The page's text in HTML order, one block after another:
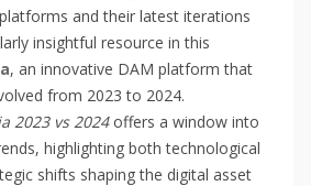
and their latest iterations
insightful resource in this
, an innovative DAM platform that
from 2023 to 2024.
2023 vs 2024offers a window into
highlighting both technological
shifts shaping the digital asset